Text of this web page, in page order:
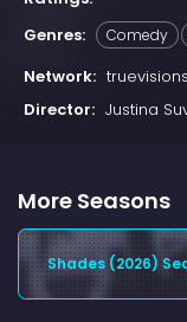
Genres:
Comedy
Network: truevisions
Director: Justina
More Seasons
Shades (2026)